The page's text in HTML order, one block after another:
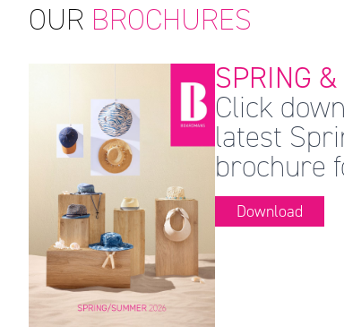
OUR BROCHURES
SPRING
Click
latest
brochure
Download